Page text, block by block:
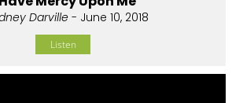
Darville - June 10, 2018
Listen